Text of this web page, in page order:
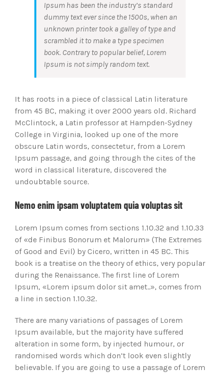
Ipsum has been the industry’s standard
dummy text ever since the 1500s, when an
unknown printer took a galley of type and
scrambled it to make a type specimen
book. Contrary to popular belief, Lorem
Ipsum is not simply random text.
It has roots in a piece of classical Latin literature
from 45 BC, making it over 2000 years old. Richard
McClintock, a Latin professor at Hampden-Sydney
College in Virginia, looked up one of the more
obscure Latin words, consectetur, from a Lorem
Ipsum passage, and going through the cites of the
word in classical literature, discovered the
undoubtable source.
Nemo enim ipsam voluptatem quia voluptas sit
Lorem Ipsum comes from sections 1.10.32 and 1.10.33
of «de Finibus Bonorum et Malorum» (The Extremes
of Good and Evil) by Cicero, written in 45 BC. This
book is a treatise on the theory of ethics, very popular
during the Renaissance. The first line of Lorem
Ipsum, «Lorem ipsum dolor sit amet..», comes from
a line in section 1.10.32.
There are many variations of passages of Lorem
Ipsum available, but the majority have suffered
alteration in some form, by injected humour, or
randomised words which don’t look even slightly
believable. If you are going to use a passage of Lorem